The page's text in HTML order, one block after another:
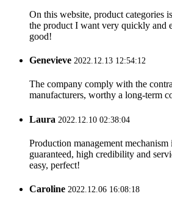
On this website, product categories
the product I want very quickly and
good!
Genevieve 2022.12.13 12:54:12
The company comply with the
manufacturers, worthy a long-term
Laura 2022.12.10 02:38:04
Production management
guaranteed, high credibility and
easy, perfect!
Caroline 2022.12.06 16:08:18